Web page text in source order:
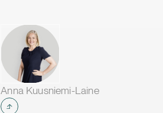
Anna Kuusniemi-Laine